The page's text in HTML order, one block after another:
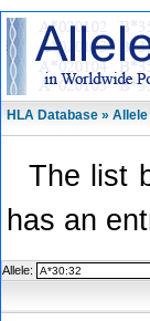
HLA Database »
The list
has an
Allele: